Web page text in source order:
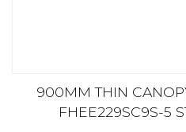
900MM THIN
FHEE229SC9S-5